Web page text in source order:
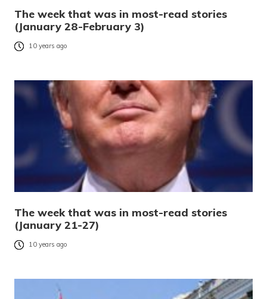
The week that was in most-read stories
(January 28-February 3)
10 years ago
The week that was in most-read stories
(January 21-27)
10 years ago